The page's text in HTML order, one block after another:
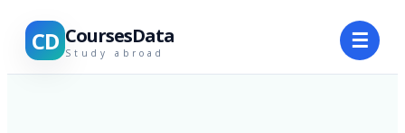
CD CoursesData
Study abroad ☰